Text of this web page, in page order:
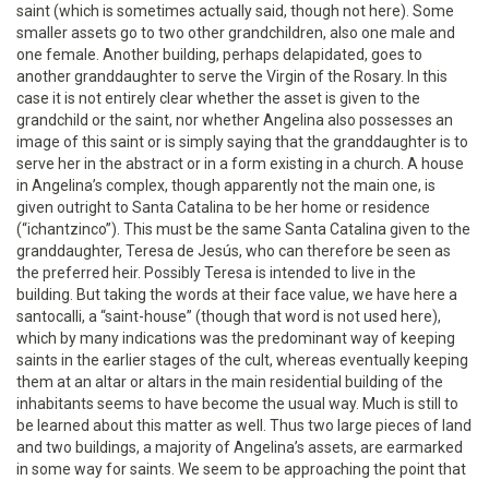
saint (which is sometimes actually said, though not here). Some
smaller assets go to two other grandchildren, also one male and
one female. Another building, perhaps delapidated, goes to
another granddaughter to serve the Virgin of the Rosary. In this
case it is not entirely clear whether the asset is given to the
grandchild or the saint, nor whether Angelina also possesses an
image of this saint or is simply saying that the granddaughter is to
serve her in the abstract or in a form existing in a church. A house
in Angelina’s complex, though apparently not the main one, is
given outright to Santa Catalina to be her home or residence
(“ichantzinco”). This must be the same Santa Catalina given to the
granddaughter, Teresa de Jesús, who can therefore be seen as
the preferred heir. Possibly Teresa is intended to live in the
building. But taking the words at their face value, we have here a
santocalli, a “saint-house” (though that word is not used here),
which by many indications was the predominant way of keeping
saints in the earlier stages of the cult, whereas eventually keeping
them at an altar or altars in the main residential building of the
inhabitants seems to have become the usual way. Much is still to
be learned about this matter as well. Thus two large pieces of land
and two buildings, a majority of Angelina’s assets, are earmarked
in some way for saints. We seem to be approaching the point that